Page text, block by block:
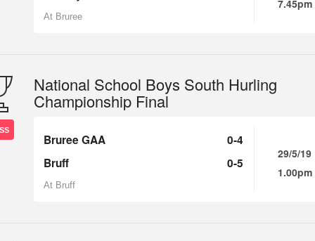
At Bruree
7.45pm
National School Boys South Hurling
Championship Final
Bruree GAA
0-4
Bruff
0-5
At Bruff
29/5/19
1.00pm